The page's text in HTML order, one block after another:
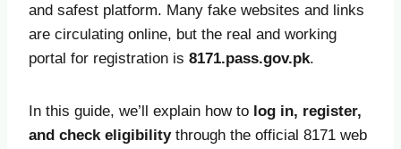
and safest platform. Many fake websites and links
are circulating online, but the real and working
portal for registration is 8171.pass.gov.pk.
In this guide, we’ll explain how to log in, register,
and check eligibilitythrough the official 8171 web